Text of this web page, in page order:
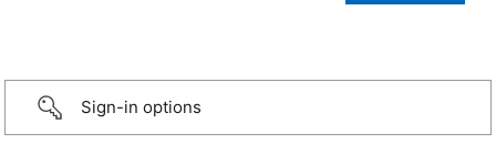
Sign-in options